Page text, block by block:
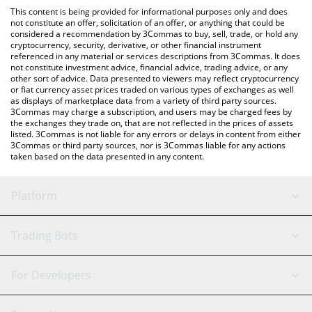
the latest Olyn by Virtuals price in major fiat and crypto
currencies.
This content is being provided for informational purposes only and does
not constitute an offer, solicitation of an offer, or anything that could be
considered a recommendation by 3Commas to buy, sell, trade, or hold any
cryptocurrency, security, derivative, or other financial instrument
referenced in any material or services descriptions from 3Commas. It does
not constitute investment advice, financial advice, trading advice, or any
other sort of advice. Data presented to viewers may reflect cryptocurrency
or fiat currency asset prices traded on various types of exchanges as well
as displays of marketplace data from a variety of third party sources.
3Commas may charge a subscription, and users may be charged fees by
the exchanges they trade on, that are not reflected in the prices of assets
listed. 3Commas is not liable for any errors or delays in content from either
3Commas or third party sources, nor is 3Commas liable for any actions
taken based on the data presented in any content.
Platform
GRID Bot
Signal Bot
AI Assistant
Trading Bots
Binance
For Developers